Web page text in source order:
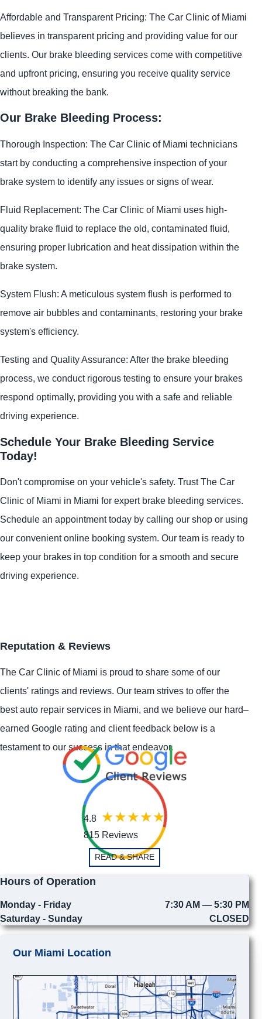
Affordable and Transparent Pricing: The Car Clinic of Miami
believes in transparent pricing and providing value for our
clients. Our brake bleeding services come with competitive
and upfront pricing, ensuring you receive quality service
without breaking the bank.
Our Brake Bleeding Process:
Thorough Inspection: The Car Clinic of Miami technicians
start by conducting a comprehensive inspection of your
brake system to identify any issues or signs of wear.
Fluid Replacement: The Car Clinic of Miami uses high-
quality brake fluid to replace the old, contaminated fluid,
ensuring proper lubrication and heat dissipation within the
brake system.
System Flush: A meticulous system flush is performed to
remove air bubbles and contaminants, restoring your brake
system's efficiency.
Testing and Quality Assurance: After the brake bleeding
process, we conduct rigorous testing to ensure your brakes
respond optimally, providing you with a safe and reliable
driving experience.
Schedule Your Brake Bleeding Service
Today!
Don't compromise on your vehicle's safety. Trust The Car
Clinic of Miami in Miami for expert brake bleeding services.
Schedule an appointment today by calling our shop or using
our convenient online booking system. Our team is ready to
keep your brakes in top condition for a smooth and secure
driving experience.
Reputation & Reviews
The Car Clinic of Miami is proud to share some of our
clients' ratings and reviews. Our team strives to offer the
best auto repair services in Miami, and we believe our hard–
earned Google rating and client feedback below is a
testament to our success in that endeavor.
4.8
815 Reviews
READ & SHARE
Hours of Operation
Monday - Friday
7:30 AM — 5:30 PM
Saturday - Sunday
CLOSED
Our Miami Location